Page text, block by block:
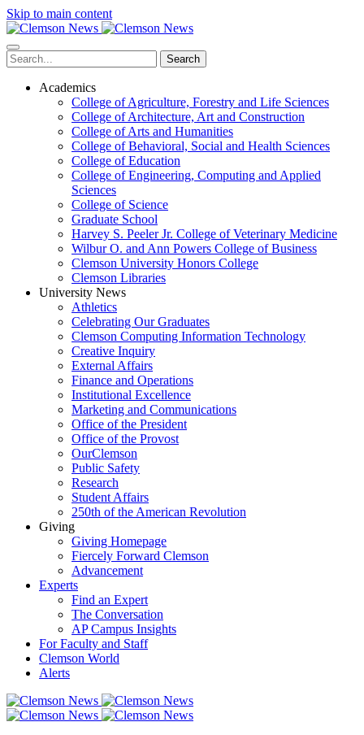
Skip to main content
Search
Academics
College of Agriculture, Forestry and Life Sciences
College of Architecture, Art and Construction
College of Arts and Humanities
College of Behavioral, Social and Health Sciences
College of Education
College of Engineering, Computing and Applied
Sciences
College of Science
Graduate School
Harvey S. Peeler Jr. College of Veterinary Medicine
Wilbur O. and Ann Powers College of Business
Clemson University Honors College
Clemson Libraries
University News
Athletics
Celebrating Our Graduates
Clemson Computing Information Technology
Creative Inquiry
External Affairs
Finance and Operations
Institutional Excellence
Marketing and Communications
Office of the President
Office of the Provost
OurClemson
Public Safety
Research
Student Affairs
250th of the American Revolution
Giving
Giving Homepage
Fiercely Forward Clemson
Advancement
Experts
Find an Expert
The Conversation
AP Campus Insights
For Faculty and Staff
Clemson World
Alerts